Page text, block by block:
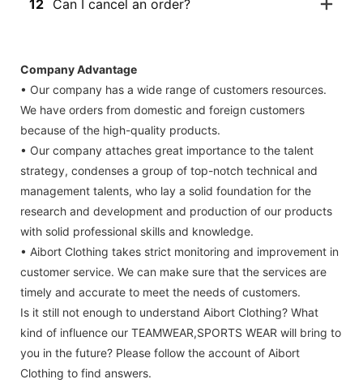
12 Can I cancel an order?
Company Advantage
• Our company has a wide range of customers resources.
We have orders from domestic and foreign customers
because of the high-quality products.
• Our company attaches great importance to the talent
strategy, condenses a group of top-notch technical and
management talents, who lay a solid foundation for the
research and development and production of our products
with solid professional skills and knowledge.
• Aibort Clothing takes strict monitoring and improvement in
customer service. We can make sure that the services are
timely and accurate to meet the needs of customers.
Is it still not enough to understand Aibort Clothing? What
kind of influence our TEAMWEAR,SPORTS WEAR will bring to
you in the future? Please follow the account of Aibort
Clothing to find answers.